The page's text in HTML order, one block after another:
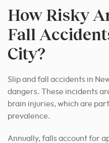
How Risky
Fall
City?
Slip and fall accidents in
dangers. These incidents
brain injuries, which are
prevalence.
Annually, falls account for